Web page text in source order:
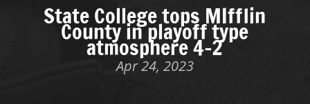
State College tops MIfflin
County in playoff type
atmosphere 4-2
Apr 24, 2023